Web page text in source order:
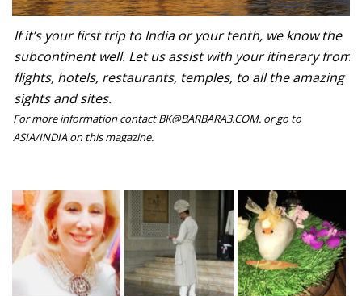
If it’s your first trip to India or your tenth, we know the
subcontinent well. Let us assist with your itinerary from
flights, hotels, restaurants, temples, to all the amazing
sights and sites.
For more information contact BK@BARBARA3.COM. or go to
ASIA/INDIA on this magazine.